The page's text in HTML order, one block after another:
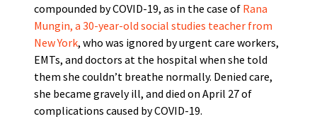
compounded by COVID-19, as in the case of Rana
Mungin, a 30-year-old social studies teacher from
New York, who was ignored by urgent care workers,
EMTs, and doctors at the hospital when she told
them she couldn’t breathe normally. Denied care,
she became gravely ill, and died on April 27 of
complications caused by COVID-19.